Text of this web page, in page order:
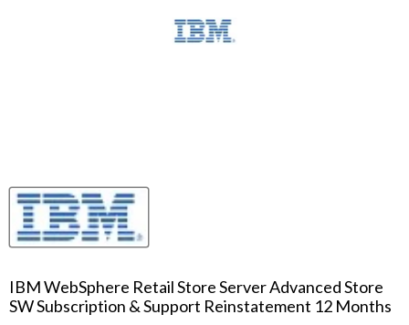
IBM WebSphere Retail Store Server Advanced Store
SW Subscription & Support Reinstatement 12 Months